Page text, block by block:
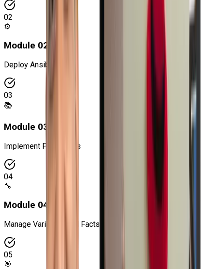
02
⚙️
Module 02
Deploy Ansible
03
📚
Module 03
Implement Play Books
04
🔧
Module 04
Manage Variables and Facts
05
🎯